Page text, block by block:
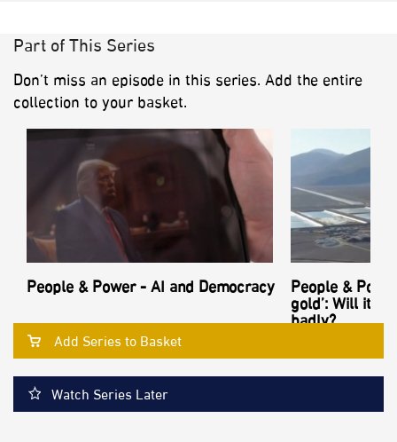
Part of This Series
Don’t miss an episode in this series. Add the entire
collection to your basket.
People & Power - AI and Democracy People &
gold’: Will its
badly?
Add Series to Basket
Watch Series Later